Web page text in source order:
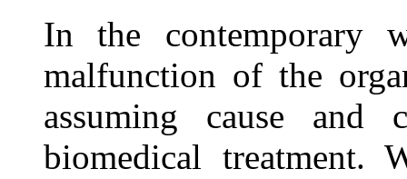
In the contemporary
malfunction of the
assuming cause
biomedical treatment.